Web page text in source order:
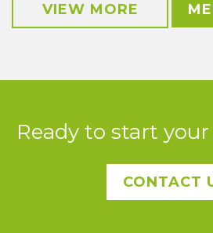
VIEW MORE
Ready to start
CONTACT